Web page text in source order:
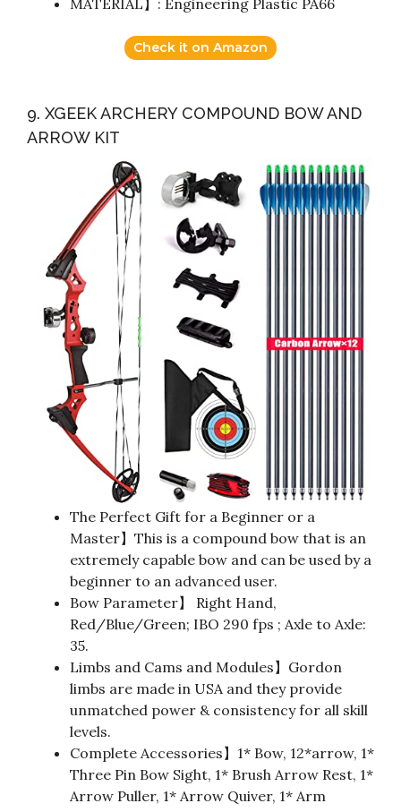
Check it on Amazon
9. XGEEK ARCHERY COMPOUND BOW AND
ARROW KIT
The Perfect Gift for a Beginner or a
Master】This is a compound bow that is an
extremely capable bow and can be used by a
beginner to an advanced user.
Bow Parameter】 Right Hand,
Red/Blue/Green; IBO 290 fps ; Axle to Axle:
35.
Limbs and Cams and Modules】Gordon
limbs are made in USA and they provide
unmatched power & consistency for all skill
levels.
Complete Accessories】1* Bow, 12*arrow, 1*
Three Pin Bow Sight, 1* Brush Arrow Rest, 1*
Arrow Puller, 1* Arrow Quiver, 1* Arm